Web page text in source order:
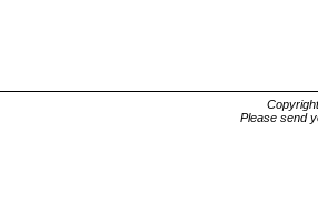
Please send